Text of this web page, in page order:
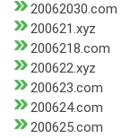
20062030.com
200621.xyz
2006218.com
200622.xyz
200623.com
200624.com
200625.com